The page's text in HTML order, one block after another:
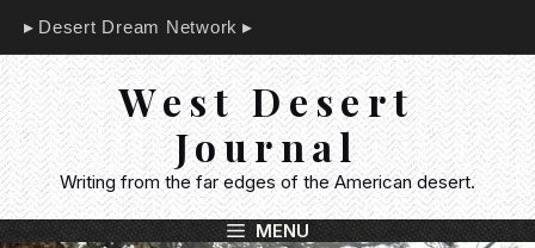
content
Desert Dream Network
West Desert
Journal
Writing from the far edges of the American desert.
MENU